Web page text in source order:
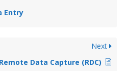
Entry
Next
Data Capture (RDC)